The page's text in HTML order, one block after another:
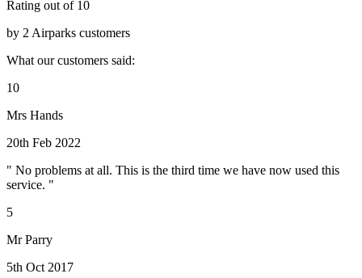
Rating out of 10
by 2 Airparks customers
What our customers said:
10
Mrs Hands
20th Feb 2022
" No problems at all. This is the third time we have now used this
service. "
5
Mr Parry
5th Oct 2017